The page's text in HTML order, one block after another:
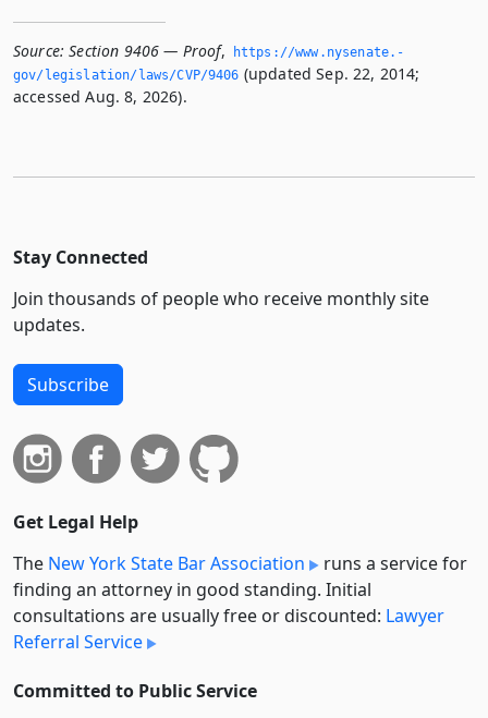
Source: Section 9406 — Proof,
https://www.­nysenate.­
gov/legislation/laws/CVP/9406 (updated Sep. 22, 2014;
accessed Aug. 8, 2026).
Stay Connected
Join thousands of people who receive monthly site
updates.
Subscribe
Get Legal Help
The New York State Bar Association
runs a service for
finding an attorney in good standing. Initial
consultations are usually free or discounted: Lawyer
Referral Service
Committed to Public Service